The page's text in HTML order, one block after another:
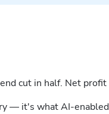
cut in half. Net
— it's what AI-